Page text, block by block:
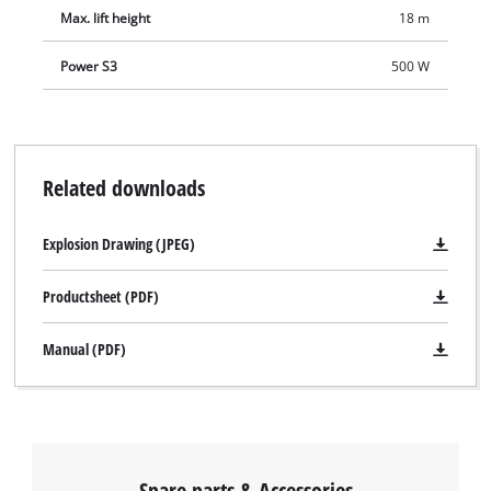
Max. lift height 18 m
Power S3 500 W
Related downloads
Explosion Drawing (JPEG)
Productsheet (PDF)
Manual (PDF)